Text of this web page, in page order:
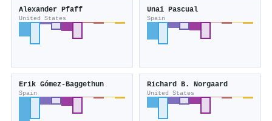
Alexander Pfaff
United States
Unai Pascual
Spain
Erik Gómez‐Baggethun
Spain
Richard B. Norgaard
United States